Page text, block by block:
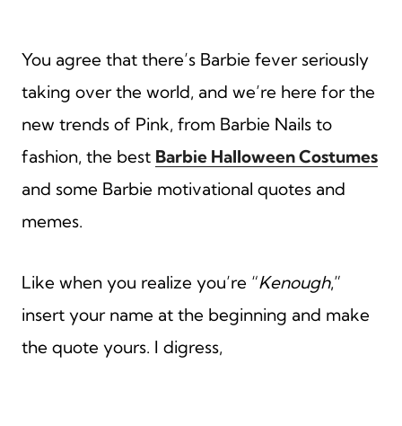
You agree that there’s Barbie fever seriously
taking over the world, and we’re here for the
new trends of Pink, from Barbie Nails to
fashion, the best Barbie Halloween Costumes
and some Barbie motivational quotes and
memes.
Like when you realize you’re “Kenough,”
insert your name at the beginning and make
the quote yours. I digress,